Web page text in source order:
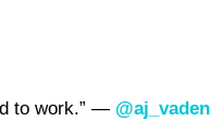
to work.” — @aj_vaden